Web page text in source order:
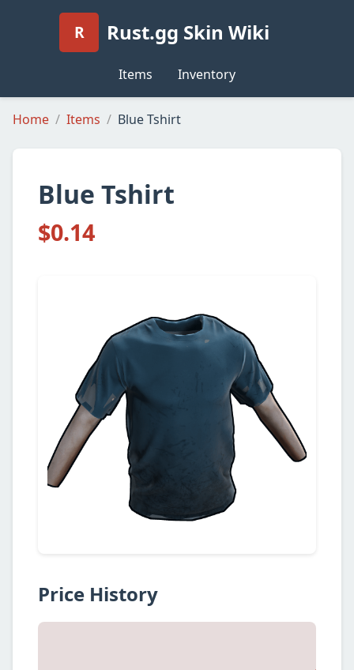
R Rust.gg Skin Wiki
Items Inventory
Home Items Blue Tshirt
Blue Tshirt
$0.14
Price History